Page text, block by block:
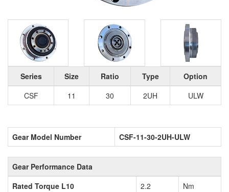
Series Size Ratio Type
Option
CSF
11 30 2UH ULW
Gear Model Number CSF-11-30-2UH-ULW
Gear Performance Data
Rated Torque L10
2.2
Nm